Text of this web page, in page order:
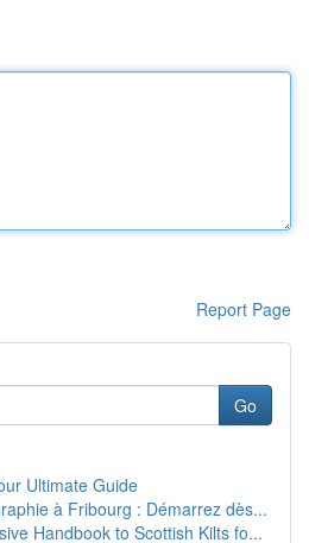
Report Page
Go
Ultimate Guide
à Fribourg : Démarrez dès...
Handbook to Scottish Kilts fo...